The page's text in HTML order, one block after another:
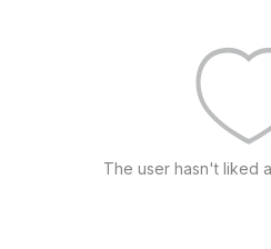
The user hasn't liked